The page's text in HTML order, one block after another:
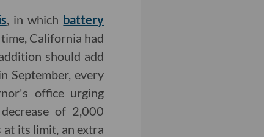
, in which battery
time, California had
should add
September, every
office urging
of 2,000
its limit, an extra